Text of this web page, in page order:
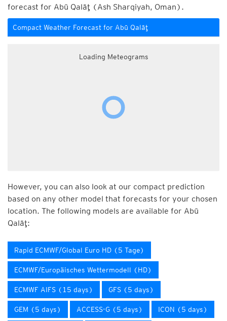
forecast for Abū Qalāţ (Ash Sharqiyah, Oman).
Compact Weather Forecast for Abū Qalāţ
Loading Meteograms
However, you can also look at our compact prediction
based on any other model that forecasts for your chosen
location. The following models are available for Abū
Qalāţ:
Rapid ECMWF/Global Euro HD (5 Tage)
ECMWF/Europäisches Wettermodell (HD)
ECMWF AIFS (15 days) GFS (5 days)
GEM (5 days) ACCESS-G (5 days) ICON (5 days)